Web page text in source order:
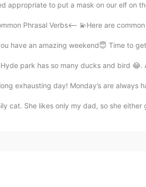
appropriate to put a mask on our elf on
Phrasal Verbs<-- 💫Here are
have an amazing weekend😇 Time to
park has so many ducks and bird
exhausting day! Monday’s are always
cat. She likes only my dad, so she